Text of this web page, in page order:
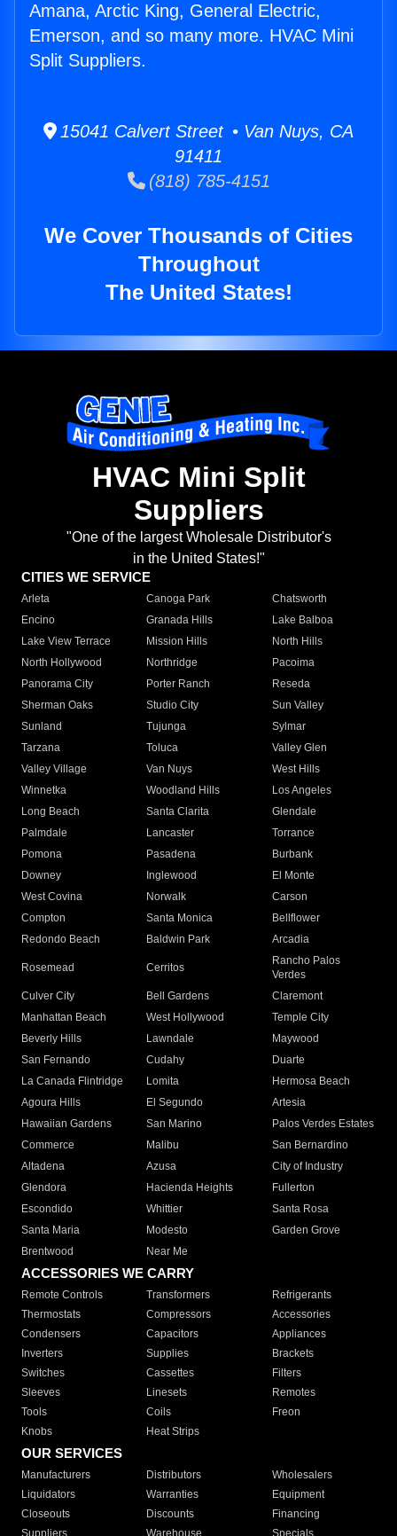
Amana, Arctic King, General Electric,
Emerson, and so many more. HVAC Mini
Split Suppliers.
15041 Calvert Street • Van Nuys, CA
91411
(818) 785-4151
We Cover Thousands of Cities
Throughout
The United States!
HVAC Mini Split
Suppliers
"One of the largest Wholesale Distributor's
in the United States!"
CITIES WE SERVICE
Arleta Canoga Park
Chatsworth
Encino
Granada Hills
Lake Balboa
Lake View Terrace
Mission Hills
North Hills
North Hollywood
Northridge
Pacoima
Panorama City
Porter Ranch
Reseda
Sherman Oaks
Studio City
Sun Valley
Sunland
Tujunga
Sylmar
Tarzana
Toluca
Valley Glen
Valley Village
Van Nuys
West Hills
Winnetka
Woodland Hills
Los Angeles
Long Beach
Santa Clarita
Glendale
Palmdale
Lancaster
Torrance
Pomona
Pasadena
Burbank
Downey
Inglewood
El Monte
West Covina
Norwalk
Carson
Compton
Santa Monica
Bellflower
Redondo Beach
Baldwin Park Arcadia
Rosemead Cerritos
Rancho Palos
Verdes
Culver City
Bell Gardens
Claremont
Manhattan Beach
West Hollywood
Temple City
Beverly Hills
Lawndale
Maywood
San Fernando
Cudahy
Duarte
La Canada Flintridge
Lomita
Hermosa Beach
Agoura Hills
El Segundo
Artesia
Hawaiian Gardens
San Marino
Palos Verdes Estates
Commerce
Malibu
San Bernardino
Altadena
Azusa
City of Industry
Glendora
Hacienda Heights
Fullerton
Escondido
Whittier
Santa Rosa
Santa Maria
Modesto
Garden Grove
Brentwood
Near Me
ACCESSORIES WE CARRY
Remote Controls Transformers
Refrigerants
Thermostats
Compressors
Accessories
Condensers
Capacitors
Appliances
Inverters
Supplies
Brackets
Switches
Cassettes
Filters
Sleeves
Linesets
Remotes
Tools
Coils
Freon
Knobs
Heat Strips
OUR SERVICES
Manufacturers Distributors
Wholesalers
Liquidators
Warranties
Equipment
Closeouts
Discounts
Financing